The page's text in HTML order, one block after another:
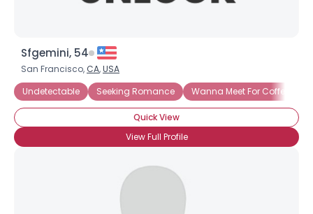
Sfgemini, 54
San Francisco, CA,USA
Undetectable
Seeking Romance Wanna Meet For Coffee
Quick View
View Full Profile